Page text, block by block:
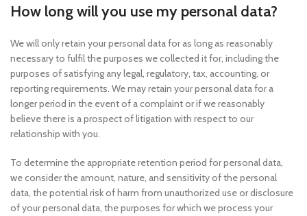
How long will you use my personal data?
We will only retain your personal data for as long as reasonably
necessary to fulfil the purposes we collected it for, including the
purposes of satisfying any legal, regulatory, tax, accounting, or
reporting requirements. We may retain your personal data for a
longer period in the event of a complaint or if we reasonably
believe there is a prospect of litigation with respect to our
relationship with you.
To determine the appropriate retention period for personal data,
we consider the amount, nature, and sensitivity of the personal
data, the potential risk of harm from unauthorized use or disclosure
of your personal data, the purposes for which we process your